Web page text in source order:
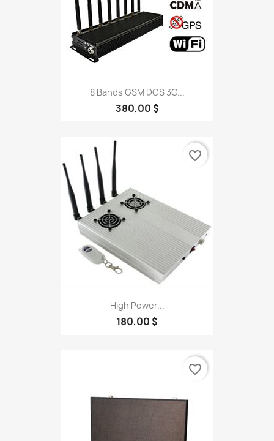
8 Bands GSM DCS 3G...
380,00 $
High Power...
180,00 $
favorite_border
favorite_border